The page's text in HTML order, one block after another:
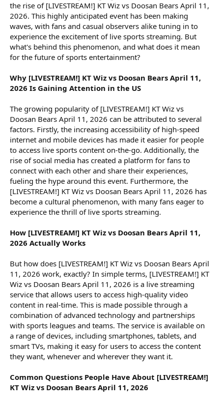
the rise of [LIVESTREAM!] KT Wiz vs Doosan Bears April 11,
2026. This highly anticipated event has been making
waves, with fans and casual observers alike tuning in to
experience the excitement of live sports streaming. But
what's behind this phenomenon, and what does it mean
for the future of sports entertainment?
Why [LIVESTREAM!] KT Wiz vs Doosan Bears April 11,
2026 Is Gaining Attention in the US
The growing popularity of [LIVESTREAM!] KT Wiz vs
Doosan Bears April 11, 2026 can be attributed to several
factors. Firstly, the increasing accessibility of high-speed
internet and mobile devices has made it easier for people
to access live sports content on-the-go. Additionally, the
rise of social media has created a platform for fans to
connect with each other and share their experiences,
fueling the hype around this event. Furthermore, the
[LIVESTREAM!] KT Wiz vs Doosan Bears April 11, 2026 has
become a cultural phenomenon, with many fans eager to
experience the thrill of live sports streaming.
How [LIVESTREAM!] KT Wiz vs Doosan Bears April 11,
2026 Actually Works
But how does [LIVESTREAM!] KT Wiz vs Doosan Bears April
11, 2026 work, exactly? In simple terms, [LIVESTREAM!] KT
Wiz vs Doosan Bears April 11, 2026 is a live streaming
service that allows users to access high-quality video
content in real-time. This is made possible through a
combination of advanced technology and partnerships
with sports leagues and teams. The service is available on
a range of devices, including smartphones, tablets, and
smart TVs, making it easy for users to access the content
they want, whenever and wherever they want it.
Common Questions People Have About [LIVESTREAM!]
KT Wiz vs Doosan Bears April 11, 2026